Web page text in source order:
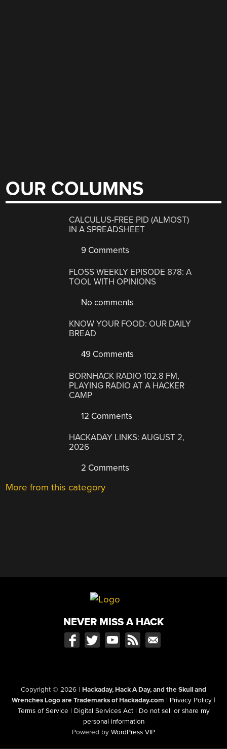
OUR COLUMNS
CALCULUS-FREE PID (ALMOST)
IN A SPREADSHEET
9 Comments
FLOSS WEEKLY EPISODE 878: A
TOOL WITH OPINIONS
No comments
KNOW YOUR FOOD: OUR DAILY
BREAD
49 Comments
BORNHACK RADIO 102.8 FM,
PLAYING RADIO AT A HACKER
CAMP
12 Comments
HACKADAY LINKS: AUGUST 2,
2026
2 Comments
More from this category
NEVER MISS A HACK
Copyright © 2026 | Hackaday, Hack A Day, and the Skull and
Wrenches Logo are Trademarks of Hackaday.com | Privacy Policy |
Terms of Service | Digital Services Act | Do not sell or share my
personal information
Powered by WordPress VIP